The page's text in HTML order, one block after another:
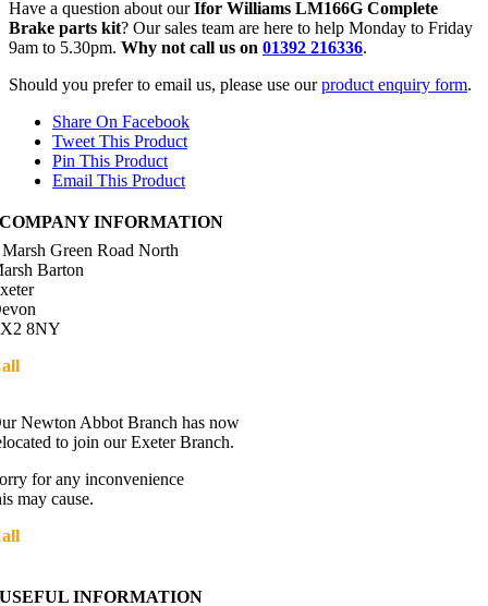
Have a question about ourIfor Williams LM166G Complete
Brake parts kit? Our sales team are here to help Monday to Friday
9am to 5.30pm. Why not call us on 01392 216336.
Should you prefer to email us, please use ourproduct enquiry form.
Share On Facebook
Tweet This Product
Pin This Product
Email This Product
COMPANY INFORMATION
Green Road North
Barton
8NY
Newton Abbot Branch has now
to join our Exeter Branch.
for any inconvenience
may cause.
USEFUL INFORMATION